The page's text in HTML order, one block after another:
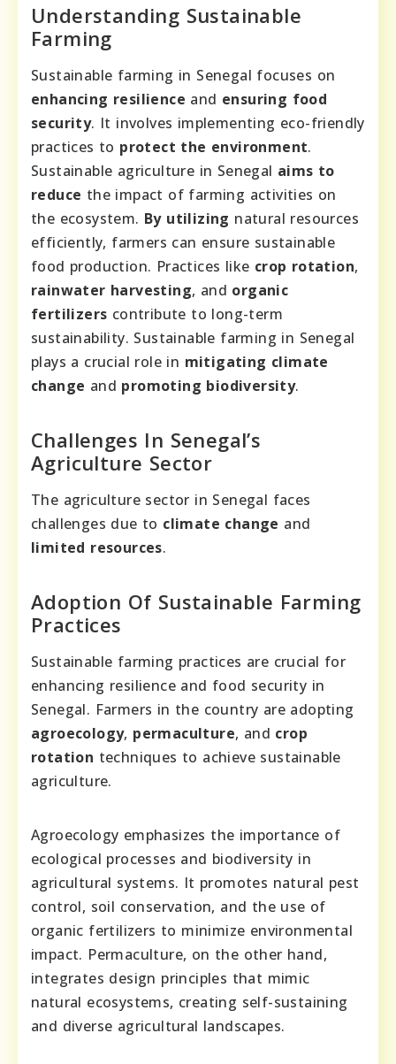
Understanding Sustainable
Farming
Sustainable farming in Senegal focuses on
enhancing resilience and ensuring food
security. It involves implementing eco-friendly
practices to protect the environment.
Sustainable agriculture in Senegal aims to
reduce the impact of farming activities on
the ecosystem. By utilizing natural resources
efficiently, farmers can ensure sustainable
food production. Practices like crop rotation,
rainwater harvesting, and organic
fertilizers contribute to long-term
sustainability. Sustainable farming in Senegal
plays a crucial role in mitigating climate
change and promoting biodiversity.
Challenges In Senegal’s
Agriculture Sector
The agriculture sector in Senegal faces
challenges due to climate change and
limited resources.
Adoption Of Sustainable Farming
Practices
Sustainable farming practices are crucial for
enhancing resilience and food security in
Senegal. Farmers in the country are adopting
agroecology, permaculture, and crop
rotation techniques to achieve sustainable
agriculture.
Agroecology emphasizes the importance of
ecological processes and biodiversity in
agricultural systems. It promotes natural pest
control, soil conservation, and the use of
organic fertilizers to minimize environmental
impact. Permaculture, on the other hand,
integrates design principles that mimic
natural ecosystems, creating self-sustaining
and diverse agricultural landscapes.